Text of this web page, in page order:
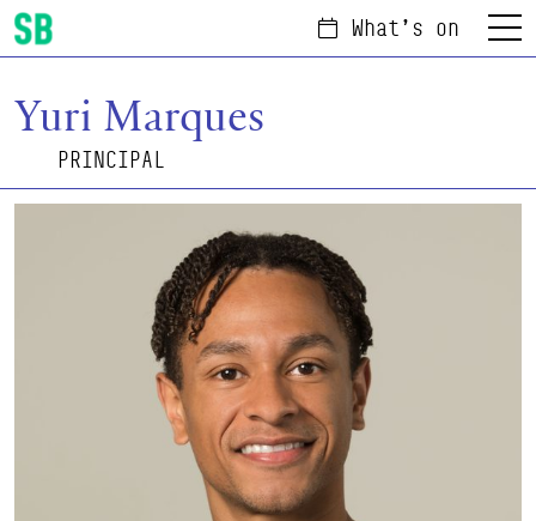
Scottish Ballet
What's on Menu
Yuri Marques
PRINCIPAL